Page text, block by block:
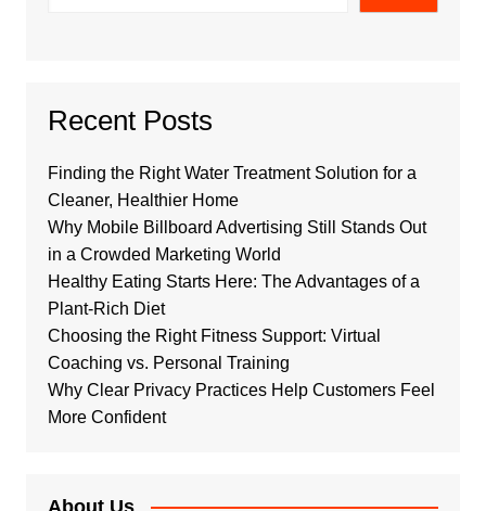
Recent Posts
Finding the Right Water Treatment Solution for a
Cleaner, Healthier Home
Why Mobile Billboard Advertising Still Stands Out
in a Crowded Marketing World
Healthy Eating Starts Here: The Advantages of a
Plant-Rich Diet
Choosing the Right Fitness Support: Virtual
Coaching vs. Personal Training
Why Clear Privacy Practices Help Customers Feel
More Confident
About Us